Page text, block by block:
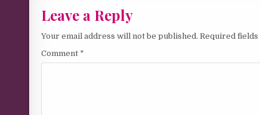
Leave a Reply
Your email address will not be published. Required
Comment *